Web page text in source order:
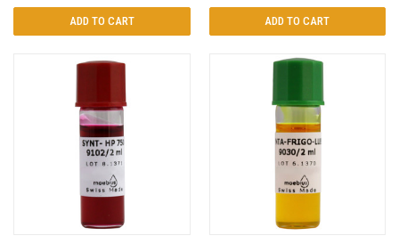
ADD TO CART ADD TO CART